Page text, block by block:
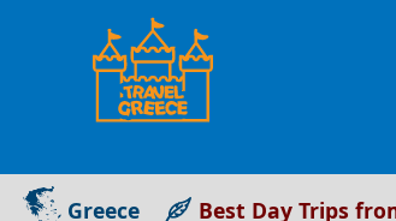
Greece Best Day Trips